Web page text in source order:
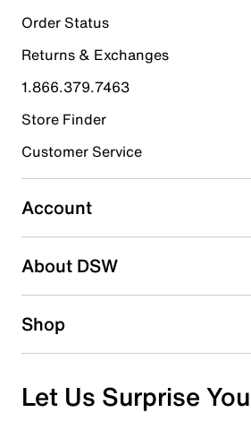
10 reviews with 5 stars.
4 stars stars
2 reviews with 4 stars.
3 starsstars
4 reviews with 3 stars.
2 starsstars
1 starstars
Overall Rating
Order Status
Returns & Exchanges
1.866.379.7463
Store Finder
Customer Service
Account
About DSW
Shop
Let Us Surprise You